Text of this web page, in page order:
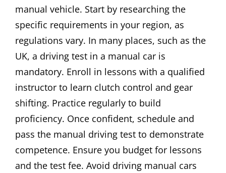
manual vehicle. Start by researching the
specific requirements in your region, as
regulations vary. In many places, such as the
UK, a driving test in a manual car is
mandatory. Enroll in lessons with a qualified
instructor to learn clutch control and gear
shifting. Practice regularly to build
proficiency. Once confident, schedule and
pass the manual driving test to demonstrate
competence. Ensure you budget for lessons
and the test fee. Avoid driving manual cars